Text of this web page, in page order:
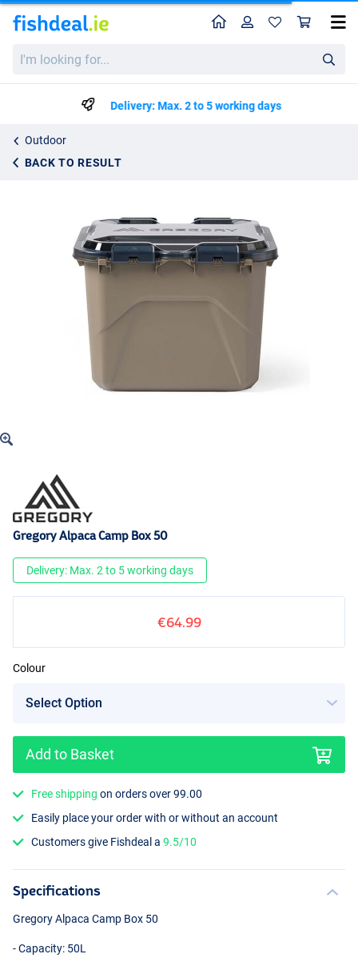
looking
HomeProfile
Delivery: Max. 2 to 5 working days
Outdoor
BACK TO RESULT
Gregory Alpaca Camp Box 50
Gregory Alpaca Camp Box 50
Delivery: Max. 2 to 5 working days
€64.99
Colour
Add to Basket
Free shipping on orders over 99.00
Easily place your order with or without an account
Customers give Fishdeal a9.5/10
Specifications
Gregory Alpaca Camp Box 50
- Capacity: 50L